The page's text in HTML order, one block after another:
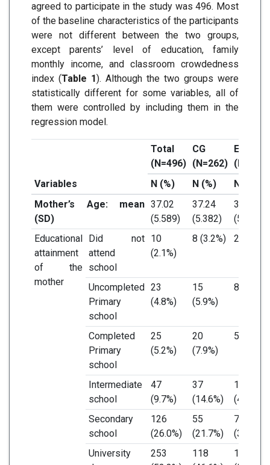
agreed to participate in the study was 496. Most
of the baseline characteristics of the participants
were not different between the two groups,
except parents’ level of education, family
monthly income, and classroom crowdedness
index (Table 1). Although the two groups were
statistically different for some variables, all of
them were controlled by including them in the
regression model.
Variables
Total
(N=496)
CG
(N=262)
EG
(N=234)
N (%)
N (%)
N (%)
Mother’s Age: mean
(SD)
37.02
(5.589)
37.24
(5.382)
36.79
(5.806)
Educational
attainment
of the
mother
Did not
attend
school
10
(2.1%)
8 (3.2%) 2 (0.9%)
Uncompleted
Primary
school
23
(4.8%)
15
(5.9%)
8 (3.5%)
Completed
Primary
school
25
(5.2%)
20
(7.9%)
5 (2.2%)
Intermediate
school
47
(9.7%)
37
(14.6%)
10
(4.3%)
Secondary
school
126
(26.0%)
55
(21.7%)
71
(30.7%)
University
253
118
135